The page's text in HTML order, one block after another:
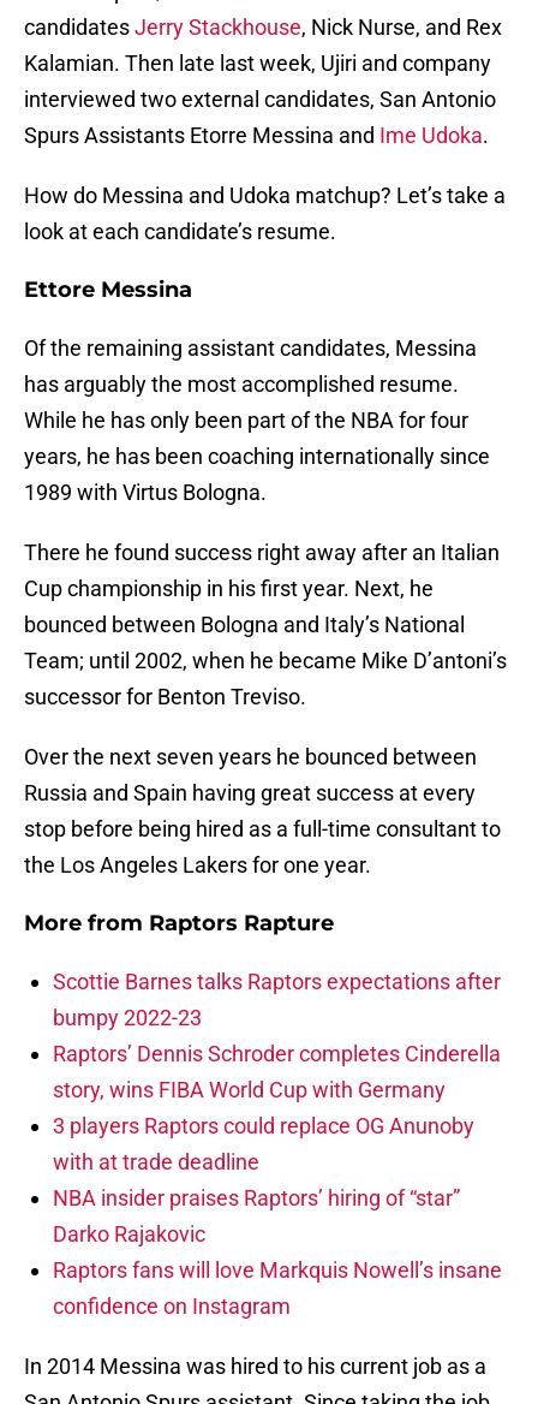
candidatesJerry Stackhouse, Nick Nurse, and Rex
Kalamian. Then late last week, Ujiri and company
interviewed two external candidates, San Antonio
Spurs Assistants Etorre Messina and Ime Udoka.
How do Messina and Udoka matchup? Let’s take a
look at each candidate’s resume.
Ettore Messina
Of the remaining assistant candidates, Messina
has arguably the most accomplished resume.
While he has only been part of the NBA for four
years, he has been coaching internationally since
1989 with Virtus Bologna.
There he found success right away after an Italian
Cup championship in his first year. Next, he
bounced between Bologna and Italy’s National
Team; until 2002, when he became Mike D’antoni’s
successor for Benton Treviso.
Over the next seven years he bounced between
Russia and Spain having great success at every
stop before being hired as a full-time consultant to
the Los Angeles Lakers for one year.
More from Raptors Rapture
Scottie Barnes talks Raptors expectations after
bumpy 2022-23
Raptors’ Dennis Schroder completes Cinderella
story, wins FIBA World Cup with Germany
3 players Raptors could replace OG Anunoby
with at trade deadline
NBA insider praises Raptors’ hiring of “star”
Darko Rajakovic
Raptors fans will love Markquis Nowell’s insane
confidence on Instagram
In 2014 Messina was hired to his current job as a